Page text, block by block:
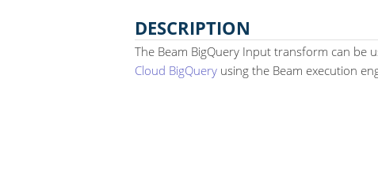
DESCRIPTION
The Beam BigQuery Input transform can be
Cloud BigQuery using the Beam execution